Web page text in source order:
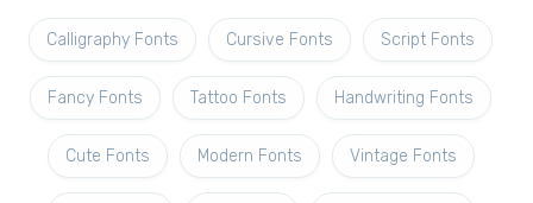
Calligraphy Fonts Cursive Fonts Script Fonts
Fancy Fonts Tattoo Fonts Handwriting Fonts
Cute Fonts Modern Fonts Vintage Fonts